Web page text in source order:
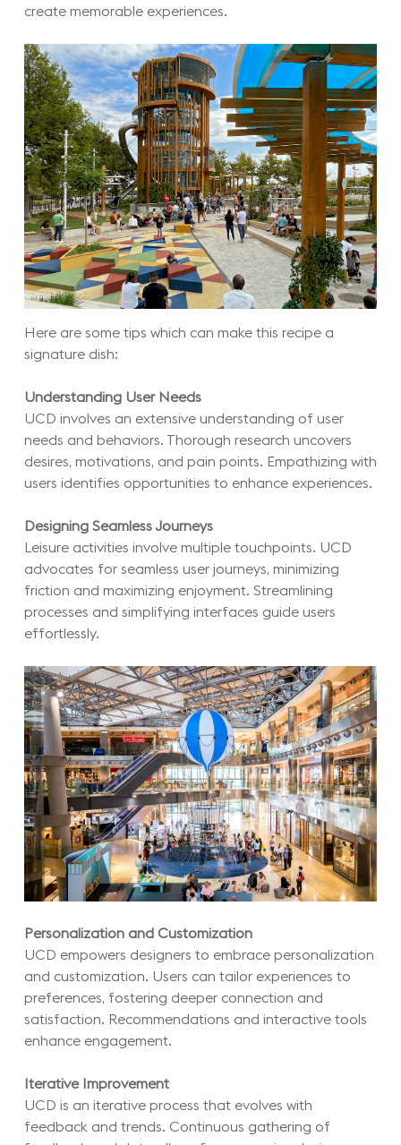
create memorable experiences.
Here are some tips which can make this recipe a
signature dish:
Understanding User Needs
UCD involves an extensive understanding of user
needs and behaviors. Thorough research uncovers
desires, motivations, and pain points. Empathizing with
users identifies opportunities to enhance experiences.
Designing Seamless Journeys
Leisure activities involve multiple touchpoints. UCD
advocates for seamless user journeys, minimizing
friction and maximizing enjoyment. Streamlining
processes and simplifying interfaces guide users
effortlessly.
Personalization and Customization
UCD empowers designers to embrace personalization
and customization. Users can tailor experiences to
preferences, fostering deeper connection and
satisfaction. Recommendations and interactive tools
enhance engagement.
Iterative Improvement
UCD is an iterative process that evolves with
feedback and trends. Continuous gathering of